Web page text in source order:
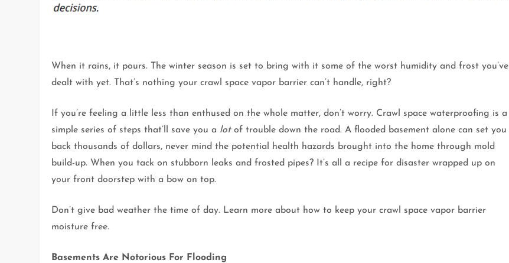
When it rains, it pours. The winter season is set to bring with it some of the worst humidity and frost you’ve
dealt with yet. That’s nothing your crawl space vapor barrier can’t handle, right?
If you’re feeling a little less than enthused on the whole matter, don’t worry. Crawl space waterproofing is a
simple series of steps that’ll save you a lotof trouble down the road. A flooded basement alone can set you
back thousands of dollars, never mind the potential health hazards brought into the home through mold
build-up. When you tack on stubborn leaks and frosted pipes? It’s all a recipe for disaster wrapped up on
your front doorstep with a bow on top.
Don’t give bad weather the time of day. Learn more about how to keep your crawl space vapor barrier
moisture free.
Basements Are Notorious For Flooding